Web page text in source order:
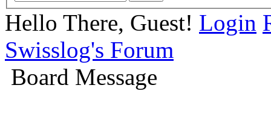
Hello There, Guest! Login
Swisslog's Forum
Board Message